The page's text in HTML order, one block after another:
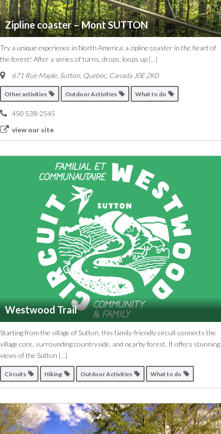
Zipline coaster – Mont SUTTON
Try a unique experience in North America: a zipline coaster in the heart of
the forest! After a series of turns, drops, loops up [...]
671 Rue Maple, Sutton, Quebec, CanadaJ0E 2K0
Other activities Outdoor Activities What to do
450 538-2545
view our site
Westwood Trail
Starting from the village of Sutton, this family-friendly circuit connects the
village core, surrounding countryside, and nearby forest. It offers stunning
views of the Sutton [...]
Circuits Hiking Outdoor Activities What to do